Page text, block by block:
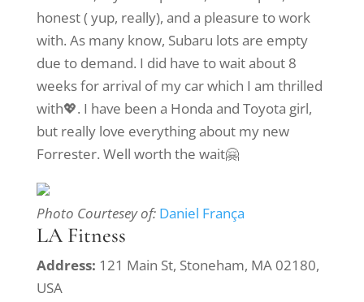
honest ( yup, really), and a pleasure to work
with. As many know, Subaru lots are empty
due to demand. I did have to wait about 8
weeks for arrival of my car which I am thrilled
with💖. I have been a Honda and Toyota girl,
but really love everything about my new
Forrester. Well worth the wait🤗
Photo Courtesey of: Daniel França
LA Fitness
Address: 121 Main St, Stoneham, MA 02180,
USA